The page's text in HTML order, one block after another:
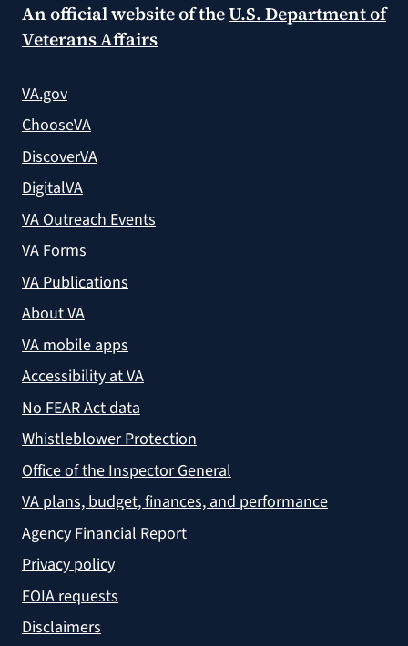
An official website of theU.S. Department of
Veterans Affairs
VA.gov
ChooseVA
DiscoverVA
DigitalVA
VA Outreach Events
VA Forms
VA Publications
About VA
VA mobile apps
Accessibility at VA
No FEAR Act data
Whistleblower Protection
Office of the Inspector General
VA plans, budget, finances, and performance
Agency Financial Report
Privacy policy
FOIA requests
Disclaimers